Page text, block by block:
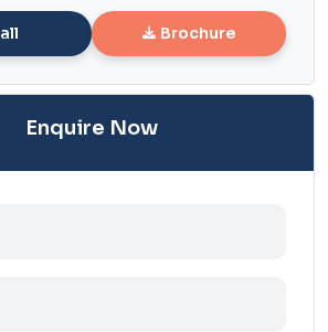
Brochure
Enquire Now